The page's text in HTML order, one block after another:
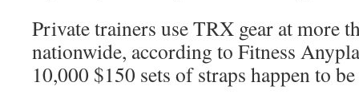
Private trainers use TRX gear at more
nationwide, according to Fitness
10,000 $150 sets of straps happen to